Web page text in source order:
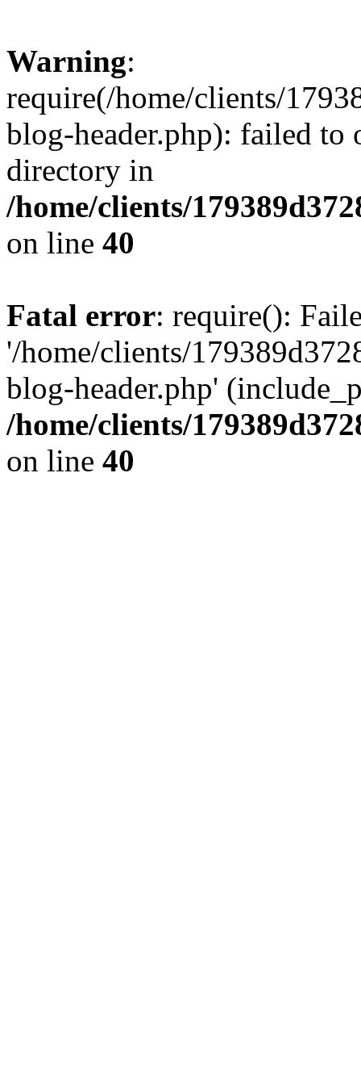
Warning:
require(/home/clients/
blog-header.php): failed to
directory in
/home/clients/
on line 40
Fatal error: require():
'/home/clients/
blog-header.php'
/home/clients/
on line 40